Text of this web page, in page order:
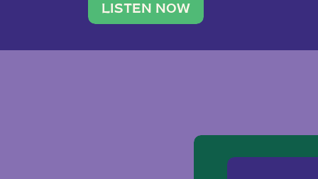
traveler. She leads a photography
team of ten women and […]
LISTEN NOW